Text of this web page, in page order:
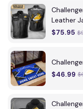
Leather
$75.95
$46.99